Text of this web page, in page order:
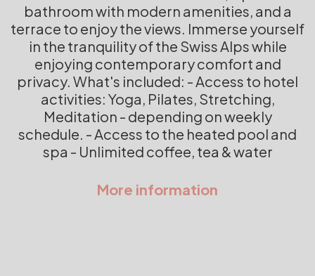
bathroom with modern amenities, and a
terrace to enjoy the views. Immerse yourself
in the tranquility of the Swiss Alps while
enjoying contemporary comfort and
privacy. What's included: - Access to hotel
activities: Yoga, Pilates, Stretching,
Meditation - depending on weekly
schedule. - Access to the heated pool and
spa - Unlimited coffee, tea & water